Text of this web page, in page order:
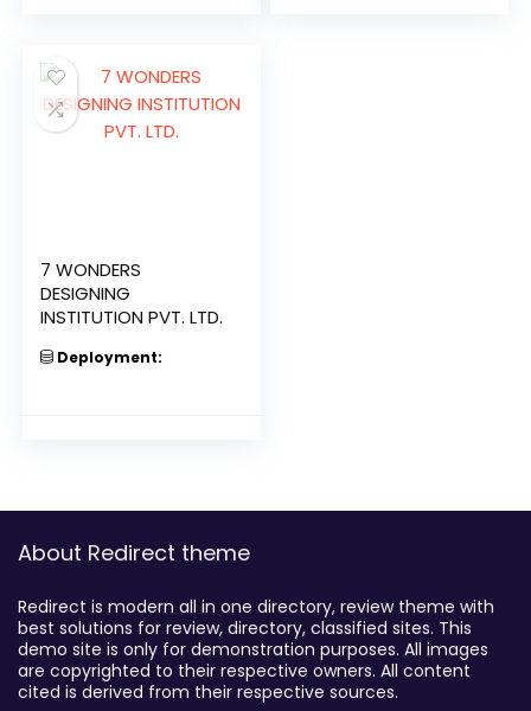
7 WONDERS
DESIGNING
INSTITUTION PVT. LTD.
Deployment:
About Redirect theme
Redirect is modern all in one directory, review theme with
best solutions for review, directory, classified sites. This
demo site is only for demonstration purposes. All images
are copyrighted to their respective owners. All content
cited is derived from their respective sources.